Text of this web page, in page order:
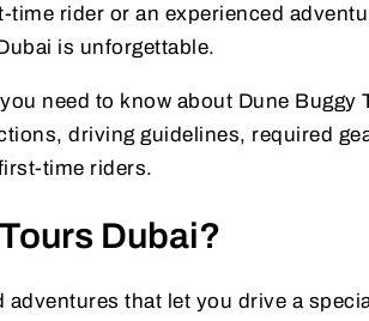
time rider or an experienced
is unforgettable.
need to know about Dune Buggy
driving guidelines, required
time riders.
Dubai?
that let you drive a